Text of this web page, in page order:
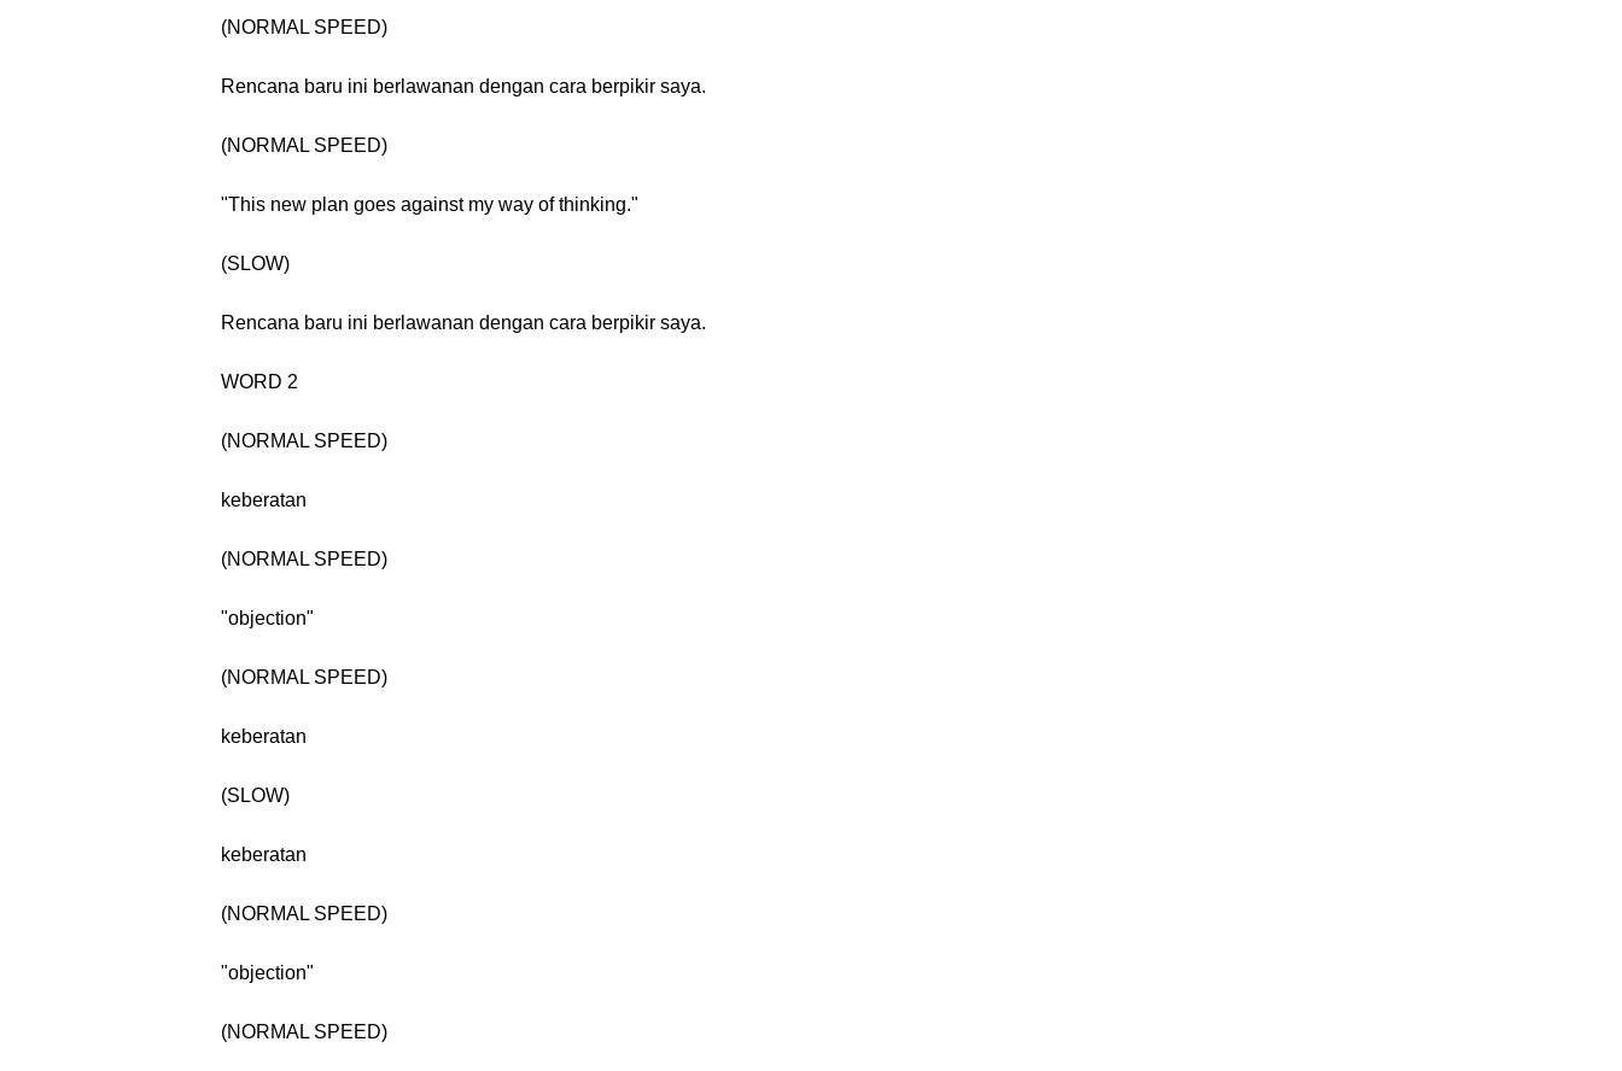
(NORMAL SPEED)
Rencana baru ini berlawanan dengan cara berpikir saya.
(NORMAL SPEED)
"This new plan goes against my way of thinking."
(SLOW)
Rencana baru ini berlawanan dengan cara berpikir saya.
WORD 2
(NORMAL SPEED)
keberatan
(NORMAL SPEED)
"objection"
(NORMAL SPEED)
keberatan
(SLOW)
keberatan
(NORMAL SPEED)
"objection"
(NORMAL SPEED)